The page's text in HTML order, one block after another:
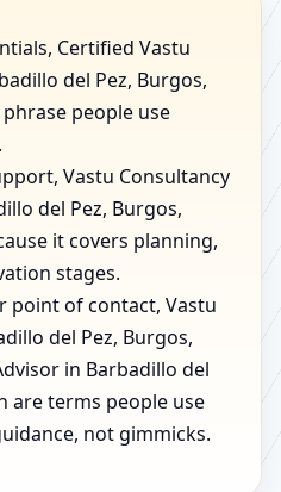
Certified Vastu
del Pez, Burgos,
people use
Vastu Consultancy
del Pez, Burgos,
it covers planning,
stages.
point of contact, Vastu
del Pez, Burgos,
in Barbadillo del
are terms people use
not gimmicks.